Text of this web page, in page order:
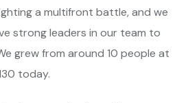
a multifront battle, and we
strong leaders in our team to
grew from around 10 people at
today.